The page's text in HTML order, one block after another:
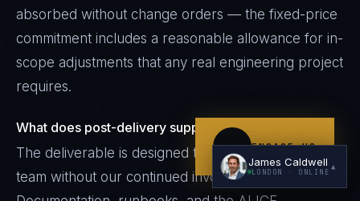
absorbed without change orders — the fixed-price
commitment includes a reasonable allowance for in-
scope adjustments that any real engineering project
requires.
What does post-delivery support look like?
The deliverable is designed to be operated by your
team without our continued involvement.
ENGAGE US
James Caldwell
LONDON · ONLINE
▲
My current vendor is failing
I'm building an India team / GCC
Just exploring — send me something useful